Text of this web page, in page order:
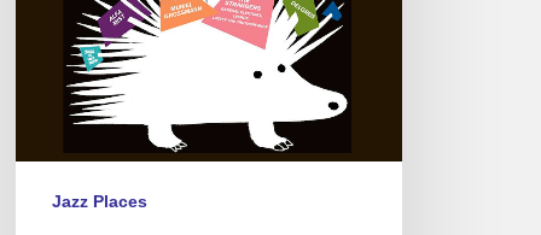
Jazz Places